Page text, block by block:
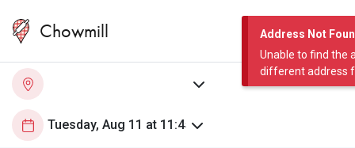
Address Not
Unable to find the
different address
Chowmill